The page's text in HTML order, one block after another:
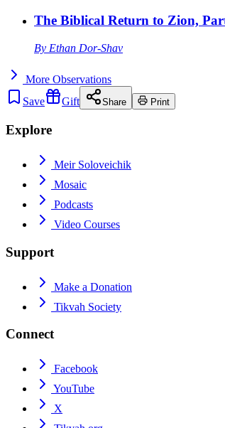
The Biblical Return to Zion,
By Ethan Dor-Shav
More Observations
Save
Gift Share Print
Explore
Meir Soloveichik
Mosaic
Podcasts
Video Courses
Support
Make a Donation
Tikvah Society
Connect
Facebook
YouTube
X